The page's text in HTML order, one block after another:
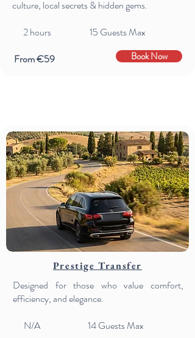
culture, local secrets & hidden gems.
2hours 15 Guests Max
From €59
Book Now
Prestige Transfer
Designed for those who value comfort,
efficiency, and elegance.
N/A 14Guests Max